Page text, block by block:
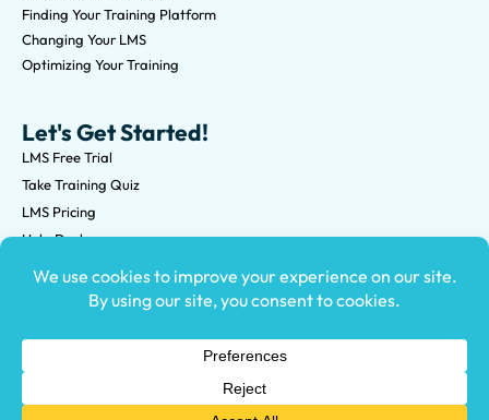
Let's Get Started!
LMS Free Trial
Take Training Quiz
LMS Pricing
Help Desk
Submit an RFP
©2026 Knowledge Anywhere 3513 NE 45th St Suite M, Seattle,
(800) 850-2025
Finding Your Training Platform
Changing Your LMS
Optimizing Your Training
Privacy Policy